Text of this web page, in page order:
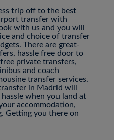
trip off to the best
transfer with
with us and you will
and choice of transfer
There are great-
hassle free door to
private transfers,
and coach
transfer services.
in Madrid will
when you land at
accommodation,
Getting you there on